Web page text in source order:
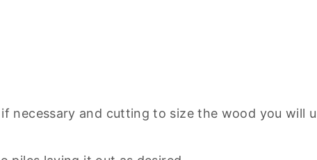
necessary and cutting to size the wood you will